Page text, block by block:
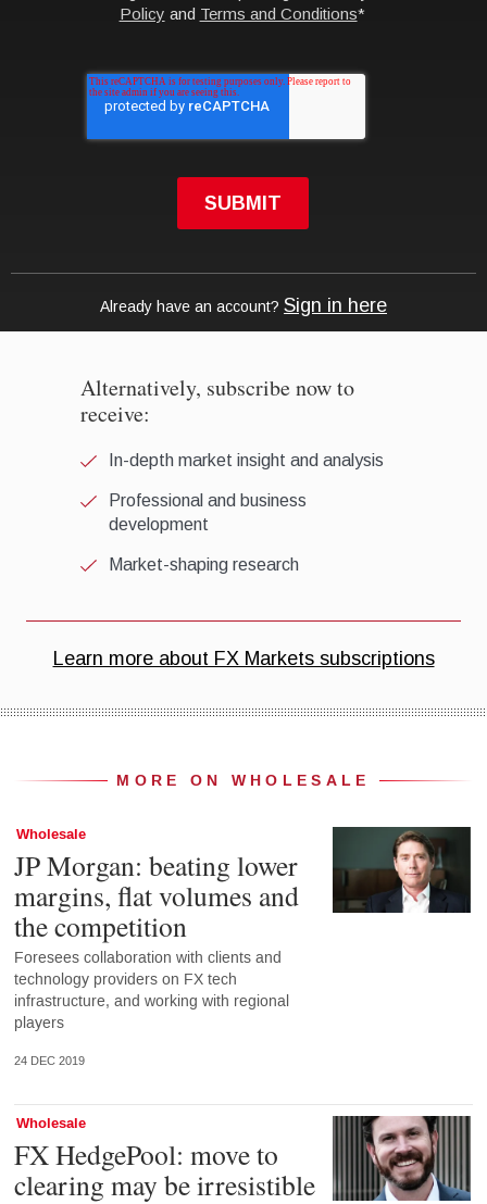
MORE ON WHOLESALE
Wholesale
JP Morgan: beating lower
margins, flat volumes and
the competition
Foresees collaboration with clients and
technology providers on FX tech
infrastructure, and working with regional
players
24 DEC 2019
Wholesale
FX HedgePool: move to
clearing may be irresistible